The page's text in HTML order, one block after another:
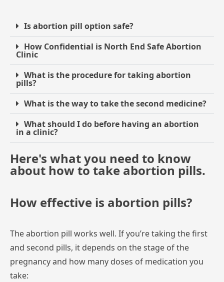
Is abortion pill option safe?
How Confidential is North End Safe Abortion
Clinic
What is the procedure for taking abortion
pills?
What is the way to take the second medicine?
What should I do before having an abortion
in a clinic?
Here's what you need to know
about how to take abortion pills.
How effective is abortion pills?
Theabortion pill works well. Ifyou’retaking the
and second pills, it depends on thestage of
pregnancyand how many doses of medication
take: